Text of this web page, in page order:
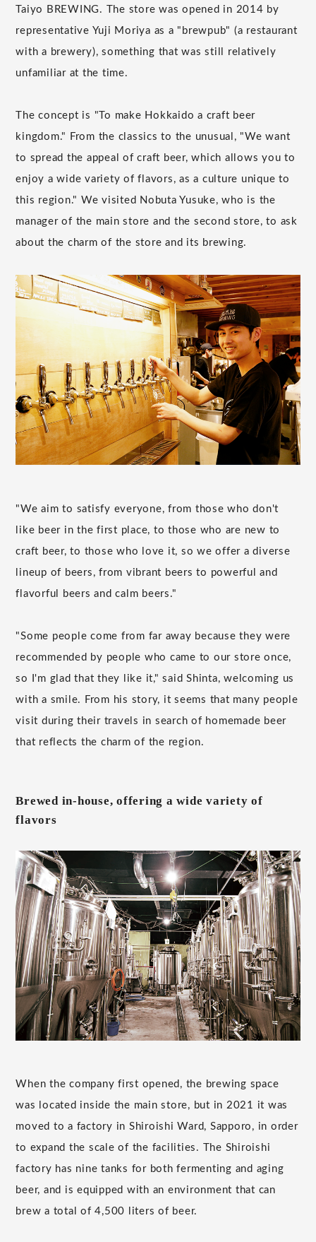
Taiyo BREWING. The store was opened in 2014 by
representative Yuji Moriya as a "brewpub" (a restaurant
with a brewery), something that was still relatively
unfamiliar at the time.
The concept is "To make Hokkaido a craft beer
kingdom." From the classics to the unusual, "We want
to spread the appeal of craft beer, which allows you to
enjoy a wide variety of flavors, as a culture unique to
this region." We visited Nobuta Yusuke, who is the
manager of the main store and the second store, to ask
about the charm of the store and its brewing.
"We aim to satisfy everyone, from those who don't
like beer in the first place, to those who are new to
craft beer, to those who love it, so we offer a diverse
lineup of beers, from vibrant beers to powerful and
flavorful beers and calm beers."
"Some people come from far away because they were
recommended by people who came to our store once,
so I'm glad that they like it," said Shinta, welcoming us
with a smile. From his story, it seems that many people
visit during their travels in search of homemade beer
that reflects the charm of the region.
Brewed in-house, offering a wide variety of
flavors
When the company first opened, the brewing space
was located inside the main store, but in 2021 it was
moved to a factory in Shiroishi Ward, Sapporo, in order
to expand the scale of the facilities. The Shiroishi
factory has nine tanks for both fermenting and aging
beer, and is equipped with an environment that can
brew a total of 4,500 liters of beer.